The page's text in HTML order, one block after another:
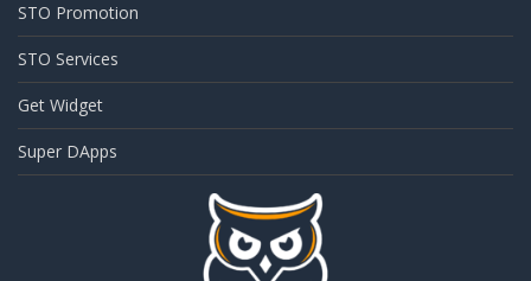
STO Promotion
STO Services
Get Widget
Super DApps